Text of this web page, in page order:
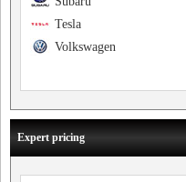
Tesla
Volkswagen
Expert pricing